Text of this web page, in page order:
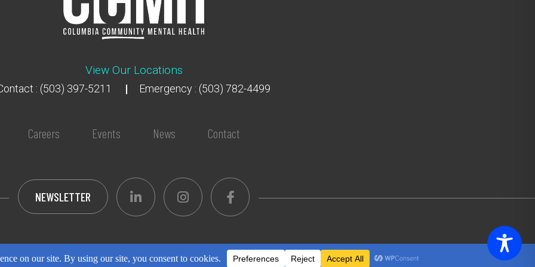
View Our Locations
: (503) 397-5211 Emergency : (503) 782-4499
Careers Events News Contact
NEWSLETTER
Privacy Policy